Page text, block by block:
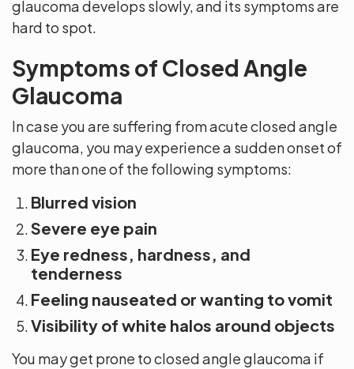
glaucoma develops slowly, and its symptoms are
hard to spot.
Symptoms of Closed Angle
Glaucoma
In case you are suffering from acute closed angle
glaucoma, you may experience a sudden onset of
more than one of the following symptoms:
Blurred vision
Severe eye pain
Eye redness, hardness, and
tenderness
Feeling nauseated or wanting to vomit
Visibility of white halos around objects
You may get prone to closed angle glaucoma if